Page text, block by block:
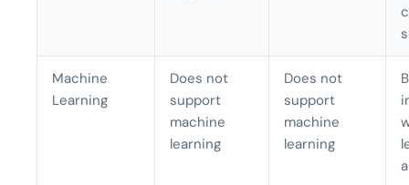
Machine
Learning
Does not
support
machine
learning
Does not
support
machine
learning